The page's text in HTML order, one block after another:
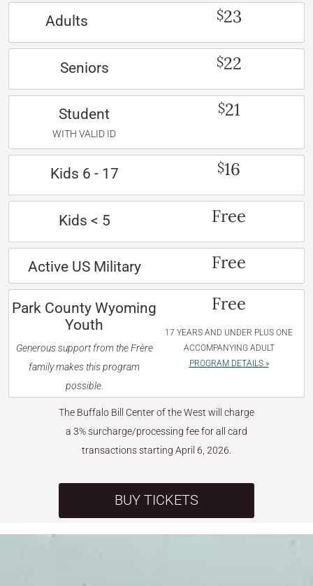
Adults $23
Seniors $22
Student
WITH VALID ID
$21
Kids 6 - 17 $16
Kids < 5 Free
Active US Military Free
Park County Wyoming
Youth
Generous support from the Frère
family makes this program
possible.
Free
17 YEARS AND UNDER PLUS ONE
ACCOMPANYING ADULT
PROGRAM DETAILS »
The Buffalo Bill Center of the West will charge
a 3% surcharge/processing fee for all card
transactions starting April 6, 2026.
BUY TICKETS